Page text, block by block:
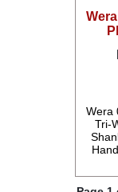
Wera
Tri-